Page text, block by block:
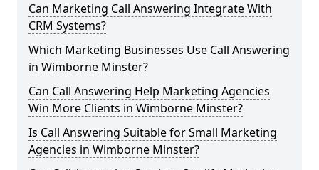
Can Marketing Call Answering Integrate With
CRM Systems?
Which Marketing Businesses Use Call Answering
in Wimborne Minster?
Can Call Answering Help Marketing Agencies
Win More Clients in Wimborne Minster?
Is Call Answering Suitable for Small Marketing
Agencies in Wimborne Minster?